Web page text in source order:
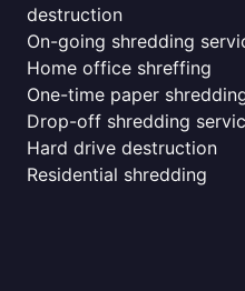
destruction
On-going shredding
Home office shreffing
One-time paper
Drop-off shredding
Hard drive destruction
Residential shredding